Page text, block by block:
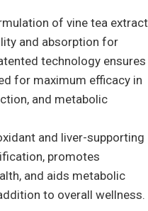
of vine tea extract
and absorption for
technology ensures
for maximum efficacy in
and metabolic
and liver-supporting
promotes
and aids metabolic
to overall wellness.